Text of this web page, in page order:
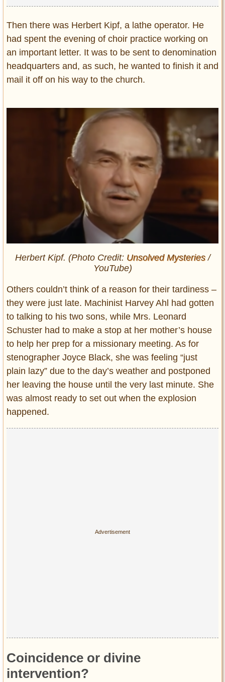
Then there was Herbert Kipf, a lathe operator. He
had spent the evening of choir practice working on
an important letter. It was to be sent to denomination
headquarters and, as such, he wanted to finish it and
mail it off on his way to the church.
Herbert Kipf. (Photo Credit: Unsolved Mysteries/
YouTube)
Others couldn’t think of a reason for their tardiness –
they were just late. Machinist Harvey Ahl had gotten
to talking to his two sons, while Mrs. Leonard
Schuster had to make a stop at her mother’s house
to help her prep for a missionary meeting. As for
stenographer Joyce Black, she was feeling “just
plain lazy” due to the day’s weather and postponed
her leaving the house until the very last minute. She
was almost ready to set out when the explosion
happened.
Coincidence or divine
intervention?